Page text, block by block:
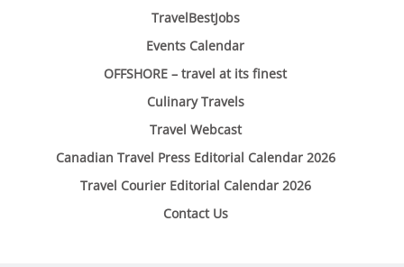
TravelBestJobs
Events Calendar
OFFSHORE – travel at its finest
Culinary Travels
Travel Webcast
Canadian Travel Press Editorial Calendar 2026
Travel Courier Editorial Calendar 2026
Contact Us